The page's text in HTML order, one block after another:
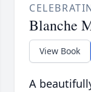
Blanche
View Book
A